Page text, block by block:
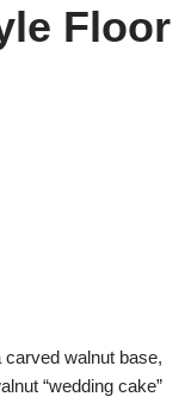
Floor
walnut base,
“wedding cake”